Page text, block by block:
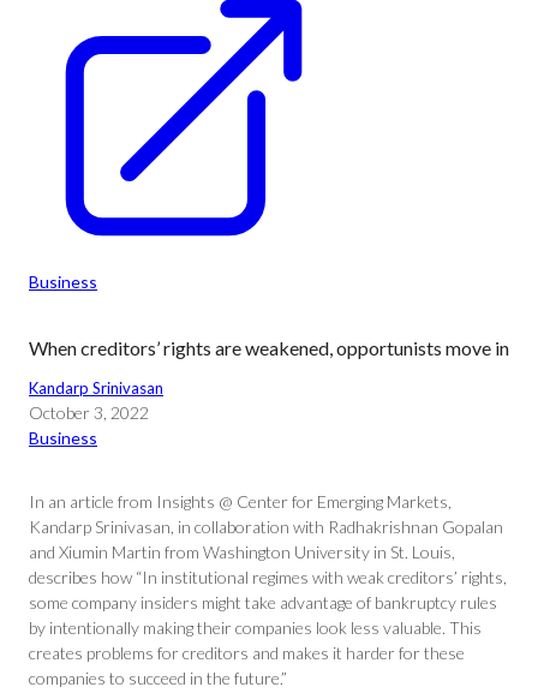
Business
When creditors’ rights are weakened, opportunists move in
Kandarp Srinivasan
October 3, 2022
Business
In an article from Insights @ Center for Emerging Markets,
Kandarp Srinivasan, in collaboration with Radhakrishnan Gopalan
and Xiumin Martin from Washington University in St. Louis,
describes how “In institutional regimes with weak creditors’ rights,
some company insiders might take advantage of bankruptcy rules
by intentionally making their companies look less valuable. This
creates problems for creditors and makes it harder for these
companies to succeed in the future.”